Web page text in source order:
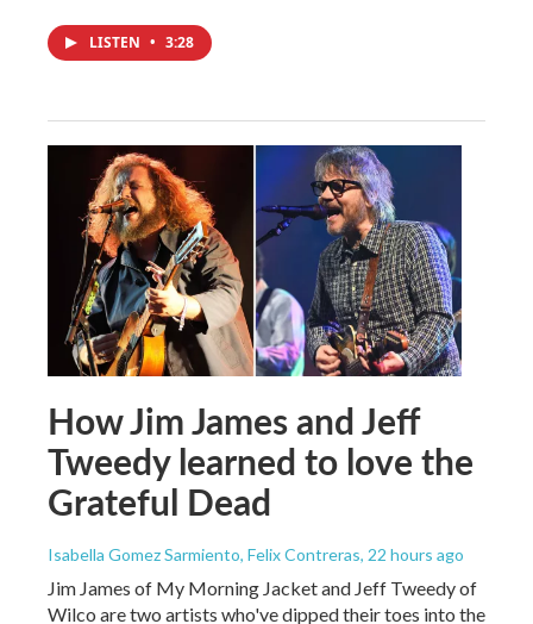
LISTEN • 3:28
How Jim James and Jeff
Tweedy learned to love the
Grateful Dead
Isabella Gomez Sarmiento, Felix Contreras, 22 hours ago
Jim James of My Morning Jacket and Jeff Tweedy of
Wilco are two artists who've dipped their toes into the